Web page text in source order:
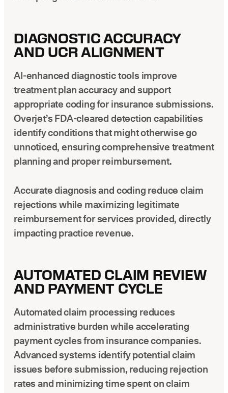
DIAGNOSTIC ACCURACY
AND UCR ALIGNMENT
AI-enhanced diagnostic tools improve
treatment plan accuracy and support
appropriate coding for insurance submissions.
Overjet’s FDA-cleared detection capabilities
identify conditions that might otherwise go
unnoticed, ensuring comprehensive treatment
planning and proper reimbursement.
Accurate diagnosis and coding reduce claim
rejections while maximizing legitimate
reimbursement for services provided, directly
impacting practice revenue.
AUTOMATED CLAIM REVIEW
AND PAYMENT CYCLE
Automated claim processing reduces
administrative burden while accelerating
payment cycles from insurance companies.
Advanced systems identify potential claim
issues before submission, reducing rejection
rates and minimizing time spent on claim